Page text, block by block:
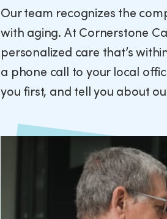
Our team recognizes the
with aging. At Cornerstone
personalized care that’s
a phone call to your local
you first, and tell you about